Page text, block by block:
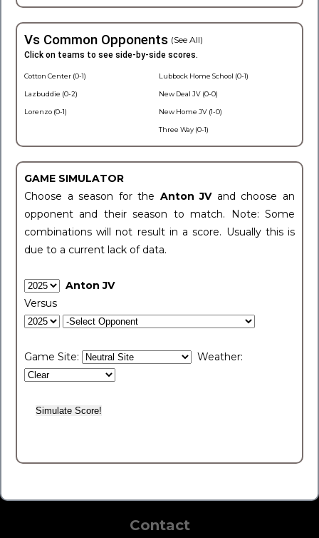
Vs Common Opponents (See All)
Click on teams to see side-by-side scores.
Cotton Center (0-1)
Lazbuddie (0-2)
Lorenzo (0-1)
Lubbock Home School (0-1)
New Deal JV (0-0)
New Home JV (1-0)
Three Way (0-1)
GAME SIMULATOR
Choose a season for the Anton JV and choose an
opponent and their season to match. Note: Some
combinations will not result in a score. Usually this is
due to a current lack of data.
Anton JV
Versus
Game Site: Weather:
Contact